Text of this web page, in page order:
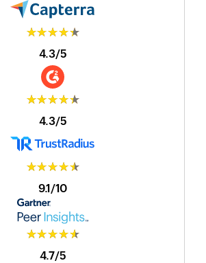
★★★★★
4.3/5
★★★★★
4.3/5
★★★★★
9.1/10
★★★★★
4.7/5